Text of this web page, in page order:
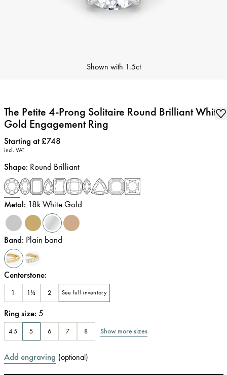
Shown with 1.5ct
The Petite 4-Prong Solitaire Round Brilliant White
Gold Engagement Ring
Price:
Starting at £748
incl. VAT
Shape: Round Brilliant
Metal: 18k White Gold
Band: Plain band
Centerstone:
1 1½ 2 See full inventory
Ring size: 5
4.5 5 6 7 8 Show more sizes
Add engraving (optional)